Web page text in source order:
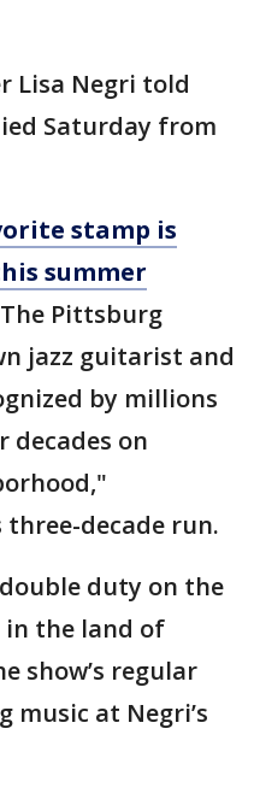
Lisa Negri told
Saturday from
stamp is
summer
The Pittsburg
jazz guitarist and
by millions
decades on
decade run.
duty on the
in the land of
show’s regular
music at Negri’s